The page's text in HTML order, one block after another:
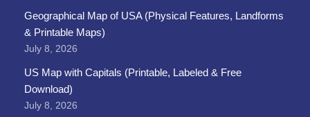
Geographical Map of USA (Physical Features, Landforms
& Printable Maps)
July 8, 2026
US Map with Capitals (Printable, Labeled & Free
Download)
July 8, 2026